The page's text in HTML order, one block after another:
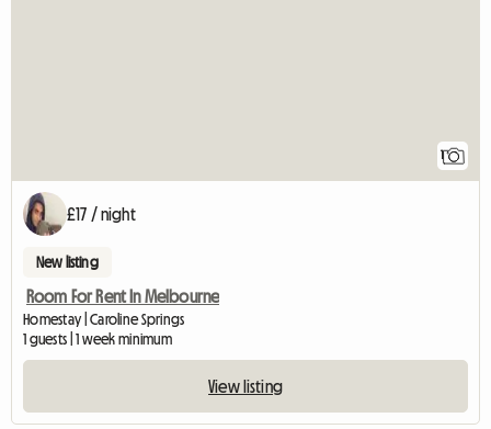
1
£17 / night
New listing
Room For Rent In Melbourne
Homestay | Caroline Springs
1 guests | 1 week minimum
View listing